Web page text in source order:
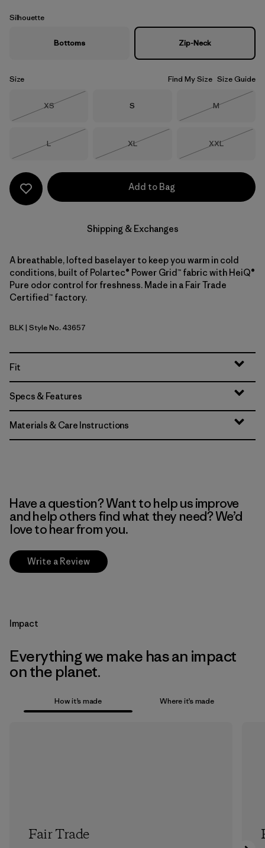
Silhouette
Bottoms Zip-Neck
Size Find My Size Size Guide
Size
XS
Size
S Size
M
Size
L
Size
XL
Size
XXL
Add to Bag
Shipping & Exchanges
A breathable, lofted baselayer to keep you warm in cold
conditions, built of Polartec® Power Grid™ fabric with HeiQ®
Pure odor control for freshness. Made in a Fair Trade
Certified™ factory.
Black
BLK| Style No. 43657
Fit
Specs & Features
Materials & Care Instructions
Have a question? Want to help us improve
and help others find what they need? We’d
love to hear from you.
Write a Review
Impact
Everything we make has an impact
on the planet.
How it’s made Where it’s made
Fair Trade